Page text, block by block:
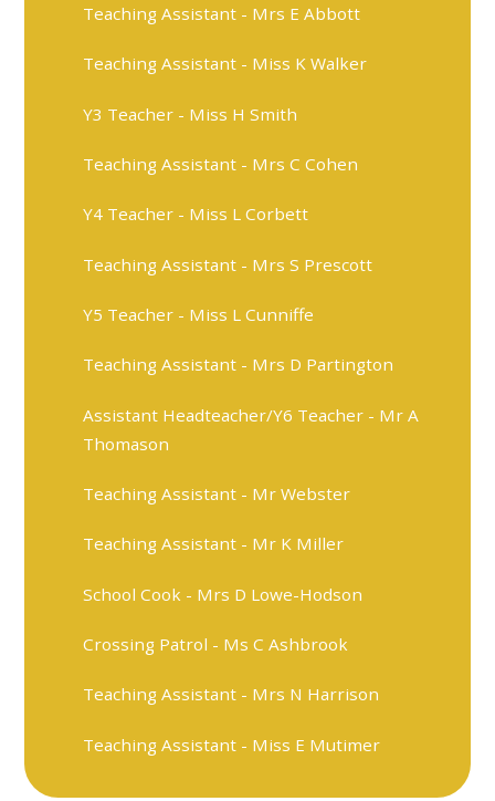
Teaching Assistant - Mrs E Abbott​
Teaching Assistant - Miss K Walker
Y3 Teacher - Miss H Smith
Teaching Assistant - Mrs C Cohen
Y4 Teacher - Miss L Corbett​
Teaching Assistant - Mrs S Prescott
Y5 Teacher - Miss L Cunniffe
Teaching Assistant - Mrs D Partington
Assistant Headteacher/Y6 Teacher - Mr A
Thomason
Teaching Assistant - Mr Webster
Teaching Assistant - Mr K Miller
School Cook - Mrs D Lowe-Hodson
Crossing Patrol - Ms C Ashbrook
Teaching Assistant - Mrs N Harrison
Teaching Assistant - Miss E Mutimer